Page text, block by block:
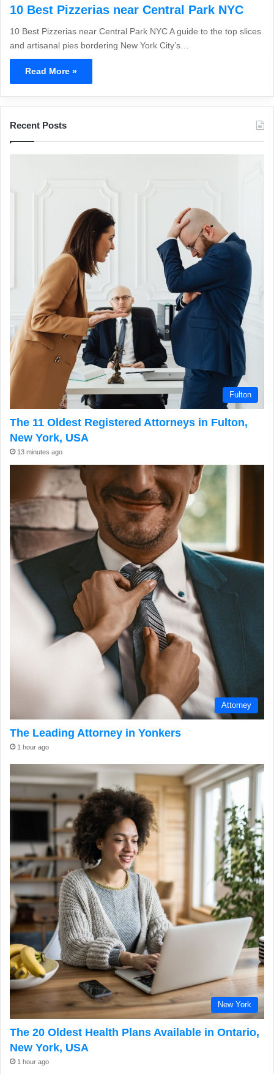
10 Best Pizzerias near Central Park NYC
10 Best Pizzerias near Central Park NYC A guide to the top slices
and artisanal pies bordering New York City’s…
Read More »
Recent Posts
Fulton
The 11 Oldest Registered Attorneys in Fulton,
New York, USA
13 minutes ago
Attorney
The Leading Attorney in Yonkers
1 hour ago
New York
The 20 Oldest Health Plans Available in Ontario,
New York, USA
1 hour ago